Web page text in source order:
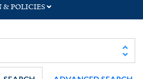
POLICIES